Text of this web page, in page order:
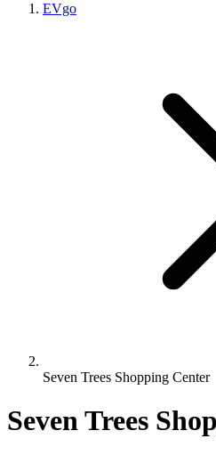
EVgo
Seven Trees Shopping Center
Seven Trees